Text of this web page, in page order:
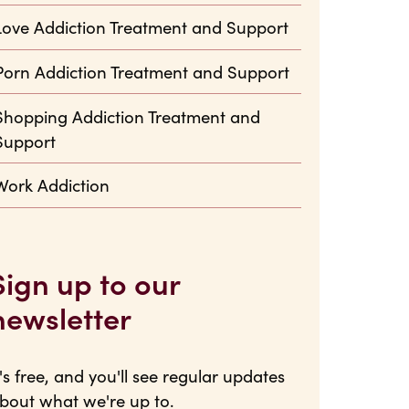
Addiction Treatment and Support
Addiction Treatment and Support
Addiction Treatment and
Addiction
up to our
free, and you'll see regular updates
what we're up to.